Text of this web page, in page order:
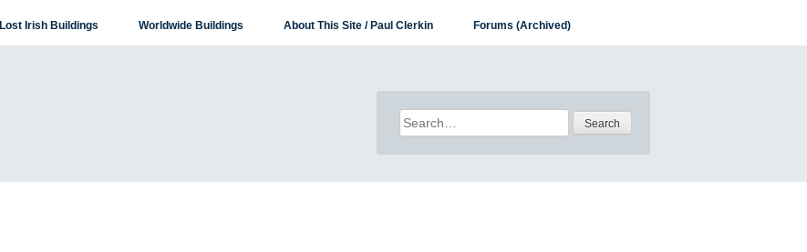
Lost Irish Buildings Worldwide Buildings About This Site / Paul Clerkin Forums (Archived)
Search
for: